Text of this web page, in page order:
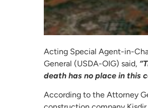
Acting Special Agent-in-
General (USDA-OIG) said,
death has no place in this
According to the Attorney